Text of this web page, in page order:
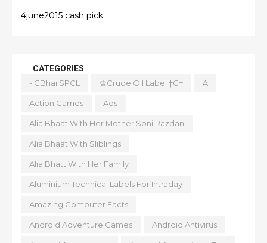
4june2015 cash pick
CATEGORIES
- GBhai SPCL
♔Crude Oil Label †G† A
Action Games Ads
Alia Bhaat With Her Mother Soni Razdan
Alia Bhaat With Sliblings
Alia Bhatt With Her Family
Aluminium Technical Labels For Intraday
Amazing Computer Facts
Android Adventure Games Android Antivirus